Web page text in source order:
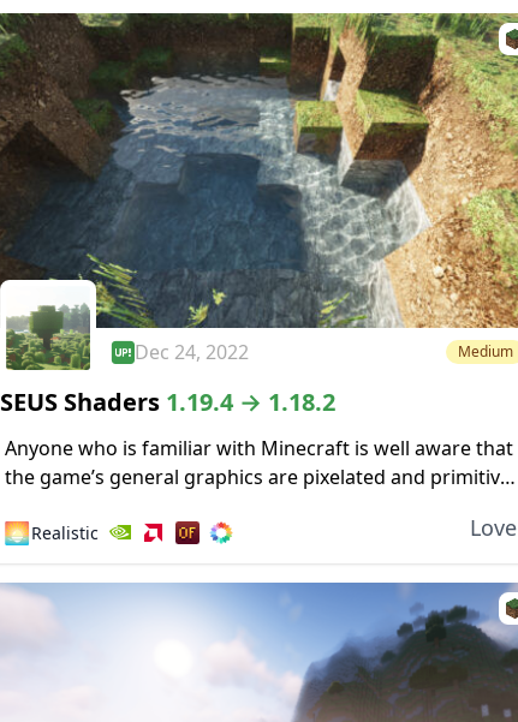
Dec 24, 2022 Medium
SEUS Shaders 1.19.4 → 1.18.2
Anyone who is familiar with Minecraft is well aware that
the game’s general graphics are pixelated and primitive.
some...
🌅Realistic Love